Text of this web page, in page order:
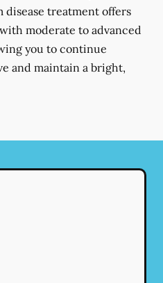
disease treatment offers
moderate to advanced
you to continue
and maintain a bright,